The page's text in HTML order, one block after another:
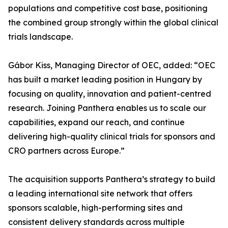
populations and competitive cost base, positioning
the combined group strongly within the global clinical
trials landscape.
Gábor Kiss, Managing Director of OEC, added: “OEC
has built a market leading position in Hungary by
focusing on quality, innovation and patient-centred
research. Joining Panthera enables us to scale our
capabilities, expand our reach, and continue
delivering high-quality clinical trials for sponsors and
CRO partners across Europe.”
The acquisition supports Panthera’s strategy to build
a leading international site network that offers
sponsors scalable, high-performing sites and
consistent delivery standards across multiple